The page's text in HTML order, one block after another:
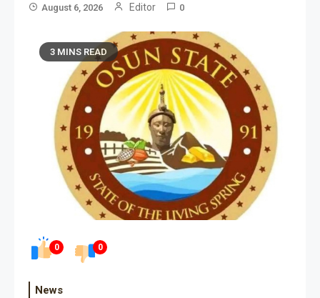
August 6, 2026 Editor 0
0 0
3 MINS READ
News